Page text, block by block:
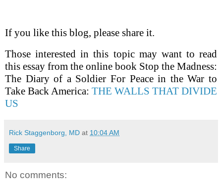
If you like this blog, please share it.
Those interested in this topic may want to read
this essay from the online book Stop the Madness:
The Diary of a Soldier For Peace in the War to
Take Back America: THE WALLS THAT DIVIDE
US
Rick Staggenborg, MD at 10:04 AM
Share
No comments: